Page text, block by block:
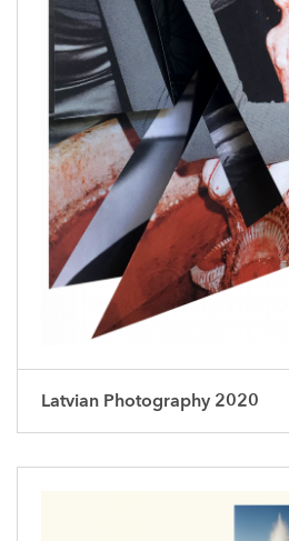
Latvian Photography 2020